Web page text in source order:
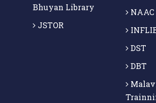
Bhuyan Library
JSTOR
NAAC
DST
DBT